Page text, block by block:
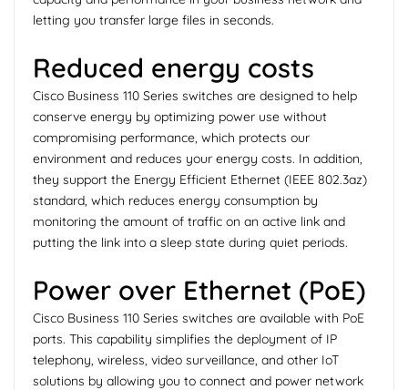
letting you transfer large files in seconds.
Reduced energy costs
Cisco Business 110 Series switches are designed to help
conserve energy by optimizing power use without
compromising performance, which protects our
environment and reduces your energy costs. In addition,
they support the Energy Efficient Ethernet (IEEE 802.3az)
standard, which reduces energy consumption by
monitoring the amount of traffic on an active link and
putting the link into a sleep state during quiet periods.
Power over Ethernet (PoE)
Cisco Business 110 Series switches are available with PoE
ports. This capability simplifies the deployment of IP
telephony, wireless, video surveillance, and other IoT
solutions by allowing you to connect and power network